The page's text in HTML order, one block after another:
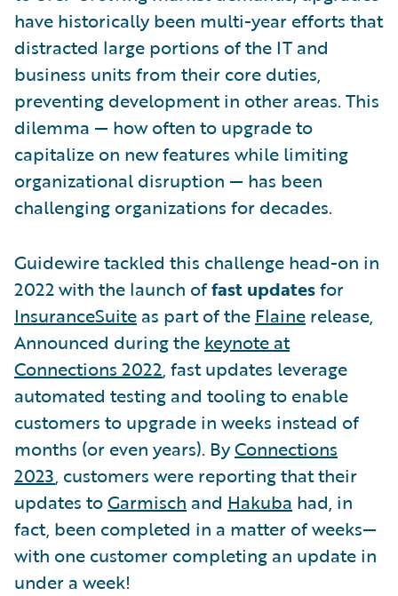
have historically been multi-year efforts that
distracted large portions of the IT and
business units from their core duties,
preventing development in other areas. This
dilemma — how often to upgrade to
capitalize on new features while limiting
organizational disruption — has been
challenging organizations for decades.
Guidewire tackled this challenge head-on in
2022 with the launch offast updatesfor
InsuranceSuite as part of the Flaine release,
Announced during the keynote at
Connections 2022, fast updates leverage
automated testing and tooling to enable
customers to upgrade in weeks instead of
months (or even years). ByConnections
2023, customers were reporting that their
updates toGarmisch and Hakuba had, in
fact, been completed in a matter of weeks—
with one customer completing an update in
under a week!